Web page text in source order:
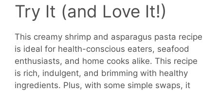
Try It (and Love It!)
This creamy shrimp and asparagus pasta recipe
is ideal for health-conscious eaters, seafood
enthusiasts, and home cooks alike. This recipe
is rich, indulgent, and brimming with healthy
ingredients. Plus, with some simple swaps, it